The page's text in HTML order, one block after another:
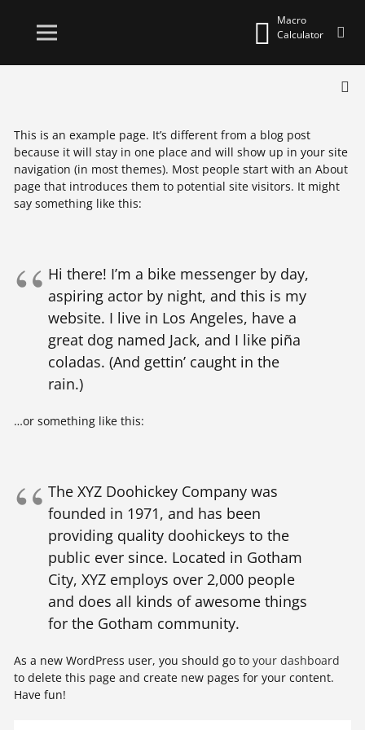
Macro
Calculator
This is an example page. It’s different from a blog post
because it will stay in one place and will show up in your site
navigation (in most themes). Most people start with an About
page that introduces them to potential site visitors. It might
say something like this:
Hi there! I’m a bike messenger by day,
aspiring actor by night, and this is my
website. I live in Los Angeles, have a
great dog named Jack, and I like piña
coladas. (And gettin’ caught in the
rain.)
…or something like this:
The XYZ Doohickey Company was
founded in 1971, and has been
providing quality doohickeys to the
public ever since. Located in Gotham
City, XYZ employs over 2,000 people
and does all kinds of awesome things
for the Gotham community.
As a new WordPress user, you should go to your dashboard
to delete this page and create new pages for your content.
Have fun!